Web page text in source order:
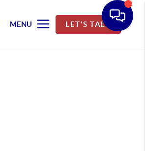
MENU LET'S TALK